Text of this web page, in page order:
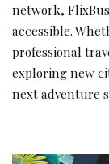
network,
accessible.
professional
exploring new
next adventure